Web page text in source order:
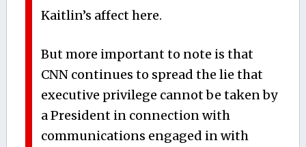
Kaitlin’s affect here.
But more important to note is that
CNN continues to spread the lie that
executive privilege cannot be taken by
a President in connection with
communications engaged in with